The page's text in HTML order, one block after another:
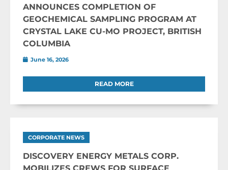
ANNOUNCES COMPLETION OF
GEOCHEMICAL SAMPLING PROGRAM AT
CRYSTAL LAKE CU-MO PROJECT, BRITISH
COLUMBIA
June 16, 2026
READ MORE
CORPORATE NEWS
DISCOVERY ENERGY METALS CORP.
MOBILIZES CREWS FOR SURFACE